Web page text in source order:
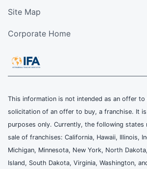
Site Map
Corporate Home
This information is not intended as an offer
solicitation of an offer to buy, a franchise. It
purposes only. Currently, the following states
sale of franchises: California, Hawaii, Illinois,
Michigan, Minnesota, New York, North
Island, South Dakota, Virginia, Washington,